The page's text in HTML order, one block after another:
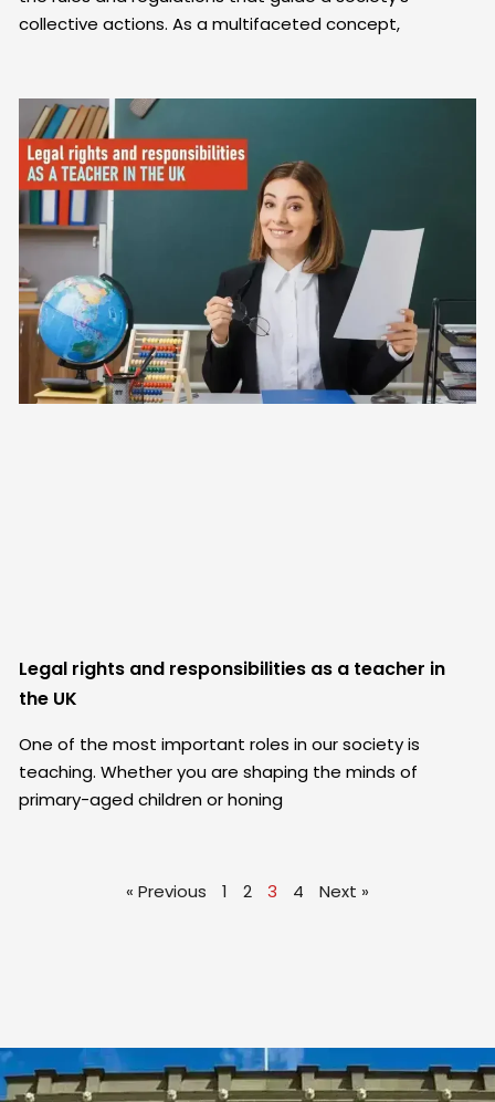
collective actions. As a multifaceted concept,
Legal rights and responsibilities as a teacher in
the UK
One of the most important roles in our society is
teaching. Whether you are shaping the minds of
primary-aged children or honing
« Previous 1 2 3 4 Next »